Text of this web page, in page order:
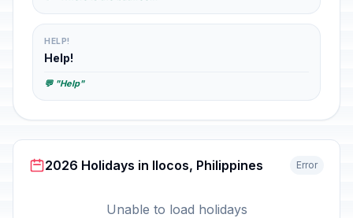
HELP!
Help!
💬 "Help"
2026 Holidays in Ilocos, Philippines Error
Unable to load holidays